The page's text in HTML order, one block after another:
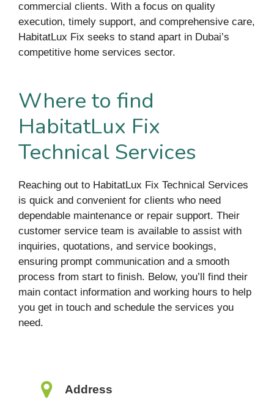
commercial clients. With a focus on quality
execution, timely support, and comprehensive care,
HabitatLux Fix seeks to stand apart in Dubai’s
competitive home services sector.
Where to find
HabitatLux Fix
Technical Services
Reaching out to HabitatLux Fix Technical Services
is quick and convenient for clients who need
dependable maintenance or repair support. Their
customer service team is available to assist with
inquiries, quotations, and service bookings,
ensuring prompt communication and a smooth
process from start to finish. Below, you’ll find their
main contact information and working hours to help
you get in touch and schedule the services you
need.
Address